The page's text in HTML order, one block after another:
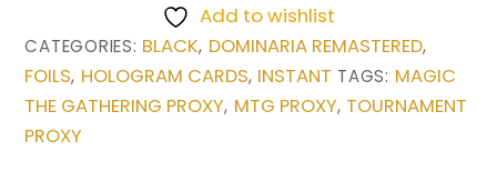
Dominaria
Remastered
Magic
Add to wishlist
CATEGORIES: BLACK, DOMINARIA REMASTERED,
FOILS, HOLOGRAM CARDS, INSTANT TAGS: MAGIC
THE GATHERING PROXY, MTG PROXY, TOURNAMENT
PROXY